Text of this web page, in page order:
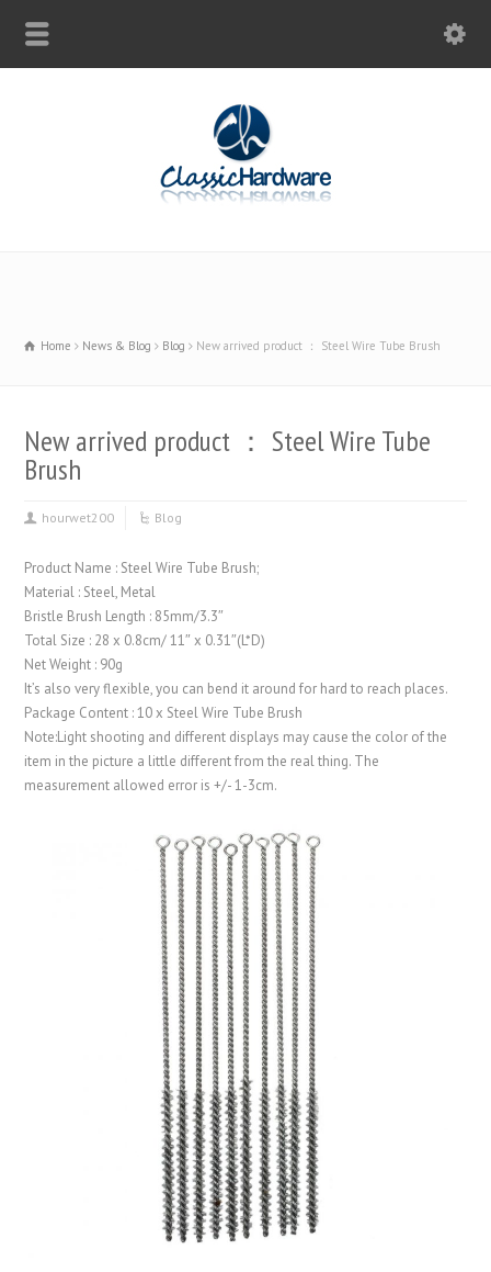
Home News & Blog Blog New arrived product ： Steel Wire Tube Brush
New arrived product ： Steel Wire Tube
Brush
hourwet200 Blog
Product Name : Steel Wire Tube Brush;
Material : Steel, Metal
Bristle Brush Length : 85mm/3.3″
Total Size : 28 x 0.8cm/ 11″ x 0.31″(L*D)
Net Weight : 90g
It’s also very flexible, you can bend it around for hard to reach places.
Package Content : 10 x Steel Wire Tube Brush
Note:Light shooting and different displays may cause the color of the
item in the picture a little different from the real thing. The
measurement allowed error is +/- 1-3cm.